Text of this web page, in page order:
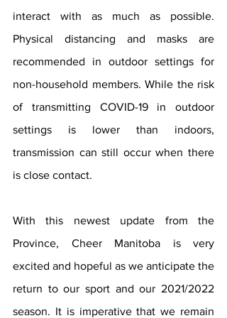
interact with as much as possible.
Physical distancing and masks are
recommended in outdoor settings for
non-household members. While the risk
of transmitting COVID-19 in outdoor
settings is lower than indoors,
transmission can still occur when there
is close contact.
With this newest update from the
Province, Cheer Manitoba is very
excited and hopeful as we anticipate the
return to our sport and our 2021/2022
season. It is imperative that we remain